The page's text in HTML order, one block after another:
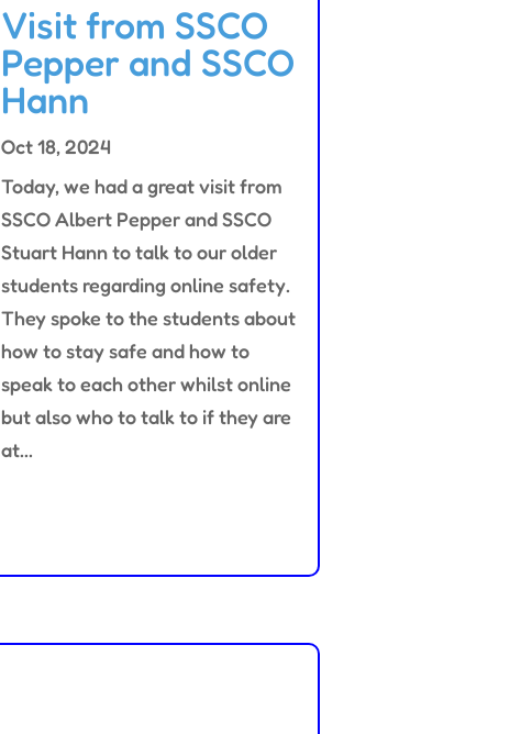
Visit from SSCO
Pepper and SSCO
Hann
Oct 18, 2024
Today, we had a great visit from
SSCO Albert Pepper and SSCO
Stuart Hann to talk to our older
students regarding online safety.
They spoke to the students about
how to stay safe and how to
speak to each other whilst online
but also who to talk to if they are
at...